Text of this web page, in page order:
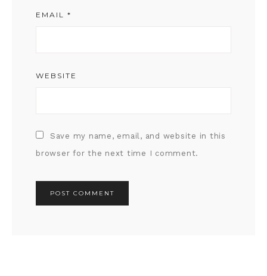
EMAIL *
WEBSITE
Save my name, email, and website in this
browser for the next time I comment.